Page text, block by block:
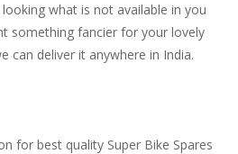
what is not available in you
something fancier for your lovely
can deliver it anywhere in India.
for best quality Super Bike Spares